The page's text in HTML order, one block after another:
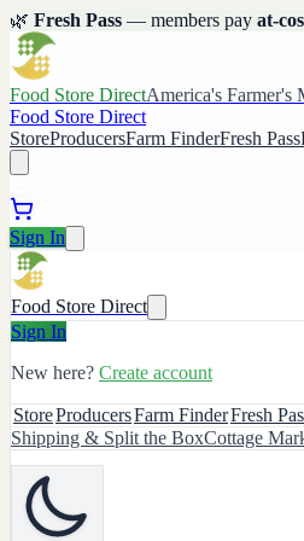
🌿 Fresh Pass — members pay at-
Food Store DirectAmerica's Farmer's
Food Store Direct
StoreProducersFarm FinderFresh Pass
Sign In
Food Store Direct
Sign In
New here? Create account
StoreProducersFarm FinderFresh
Shipping & Split the BoxCottage